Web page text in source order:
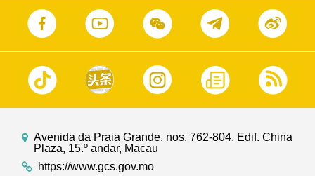
Avenida da Praia Grande, nos. 762-804, Edif. China
Plaza, 15.º andar, Macau
https://www.gcs.gov.mo